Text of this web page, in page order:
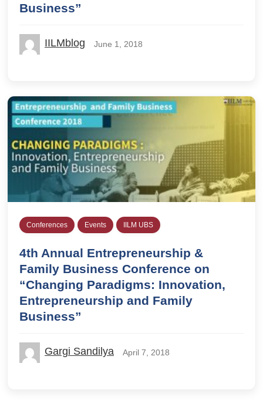
Business”
IILMblog June 1, 2018
Conferences Events IILM UBS
4th Annual Entrepreneurship &
Family Business Conference on
“Changing Paradigms: Innovation,
Entrepreneurship and Family
Business”
Gargi Sandilya April 7, 2018